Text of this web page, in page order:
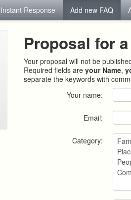
Instant Response Add new FAQ
Proposal for
Your proposal will not be
Required fields areyour Name,
separate the keywords with
Your name:
Email:
Category: